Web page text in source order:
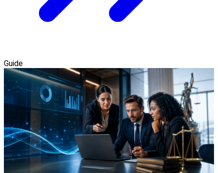
Guide